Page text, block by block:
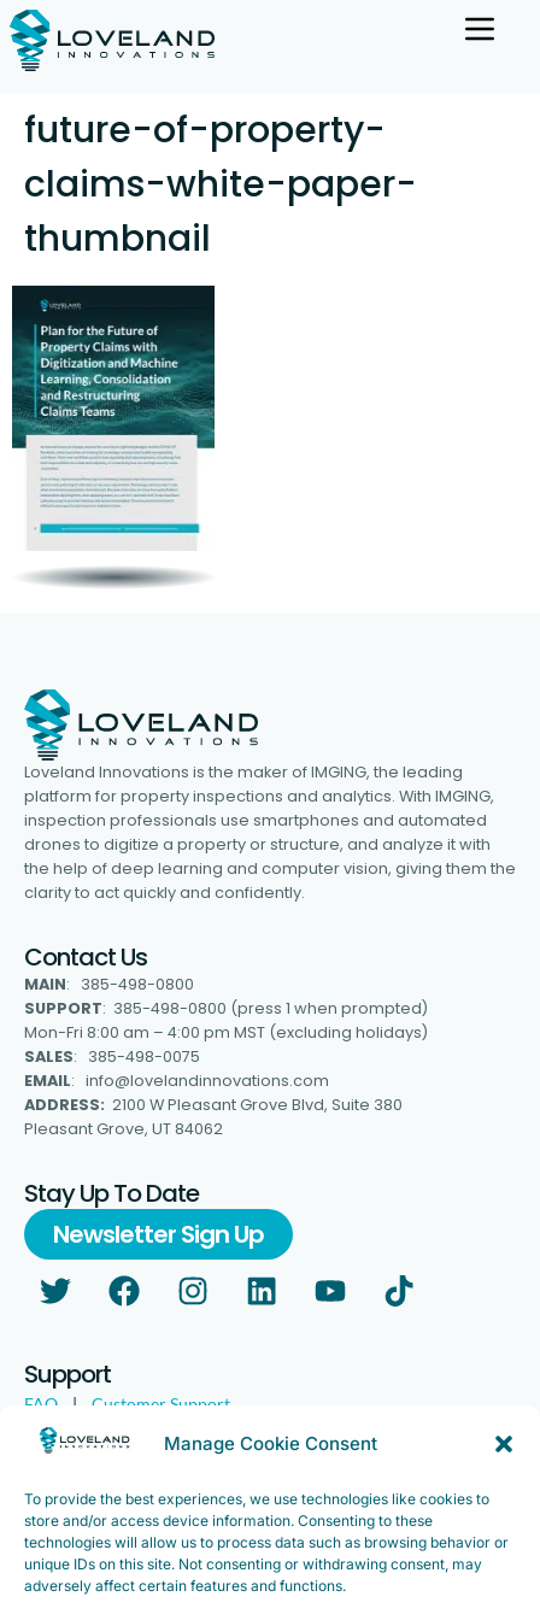
Manage Cookie Consent
To provide the best experiences, we use technologies like cookies to
store and/or access device information. Consenting to these
technologies will allow us to process data such as browsing behavior or
unique IDs on this site. Not consenting or withdrawing consent, may
adversely affect certain features and functions.
future-of-property-
claims-white-paper-
thumbnail
Loveland Innovations is the maker of IMGING, the leading
platform for property inspections and analytics. With IMGING,
inspection professionals use smartphones and automated
drones to digitize a property or structure, and analyze it with
the help of deep learning and computer vision, giving them the
clarity to act quickly and confidently.
Contact Us
MAIN: 385-498-0800
SUPPORT: 385-498-0800 (press 1 when prompted)
Mon-Fri 8:00 am – 4:00 pm MST (excluding holidays)
SALES: 385-498-0075
EMAIL: info@lovelandinnovations.com
ADDRESS: 2100 W Pleasant Grove Blvd, Suite 380
Pleasant Grove, UT 84062
Stay Up To Date
Newsletter Sign Up
Support
FAQ | Customer Support
Legal | Customer Survey